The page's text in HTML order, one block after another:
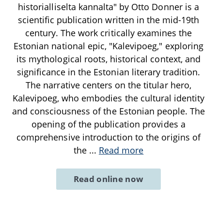
historialliselta kannalta" by Otto Donner is a
scientific publication written in the mid-19th
century. The work critically examines the
Estonian national epic, "Kalevipoeg," exploring
its mythological roots, historical context, and
significance in the Estonian literary tradition.
The narrative centers on the titular hero,
Kalevipoeg, who embodies the cultural identity
and consciousness of the Estonian people. The
opening of the publication provides a
comprehensive introduction to the origins of
the ... Read more
Read online now